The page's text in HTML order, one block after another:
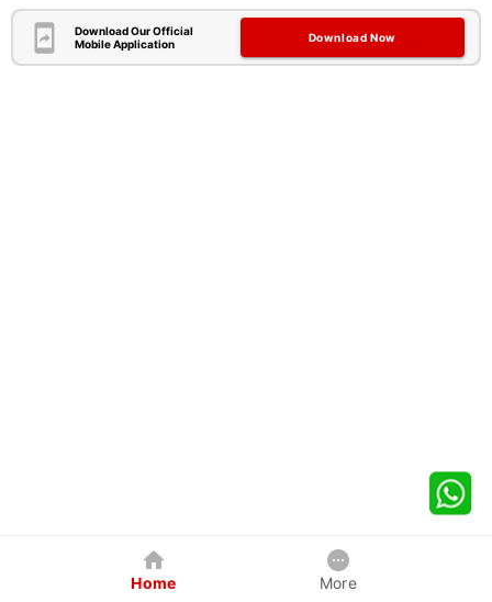
Download Our Official
Mobile Application
Download Now
Home More